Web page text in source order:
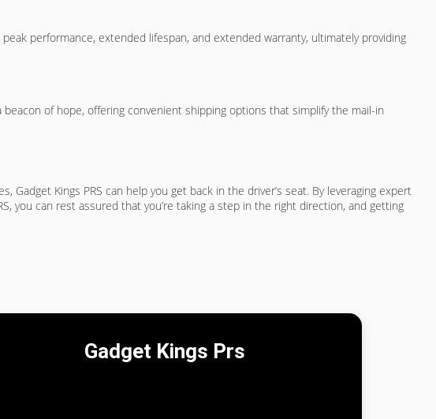
performance, extended lifespan, and extended warranty, ultimately providing
of hope, offering convenient shipping options that simplify the mail-in
Gadget Kings PRS can help you get back in the driver’s seat. By leveraging expert
you can rest assured that you’re taking a step in the right direction, and getting
Gadget Kings Prs